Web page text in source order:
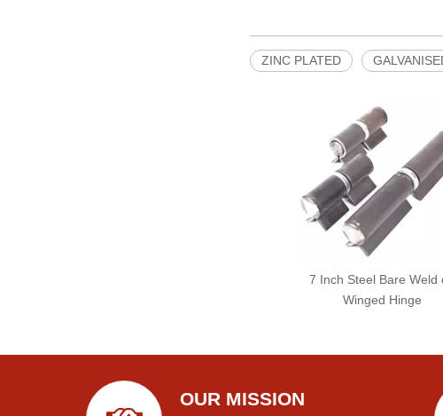
ZINC PLATED
7 Inch Steel Bare Weld
Winged Hinge
OUR MISSION